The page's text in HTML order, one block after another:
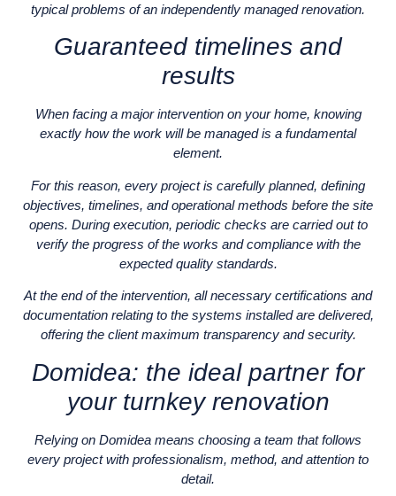
typical problems of an independently managed renovation.
Guaranteed timelines and
results
When facing a major intervention on your home, knowing
exactly how the work will be managed is a fundamental
element.
For this reason, every project is carefully planned, defining
objectives, timelines, and operational methods before the site
opens. During execution, periodic checks are carried out to
verify the progress of the works and compliance with the
expected quality standards.
At the end of the intervention, all necessary certifications and
documentation relating to the systems installed are delivered,
offering the client maximum transparency and security.
Domidea: the ideal partner for
your turnkey renovation
Relying on Domidea means choosing a team that follows
every project with professionalism, method, and attention to
detail.